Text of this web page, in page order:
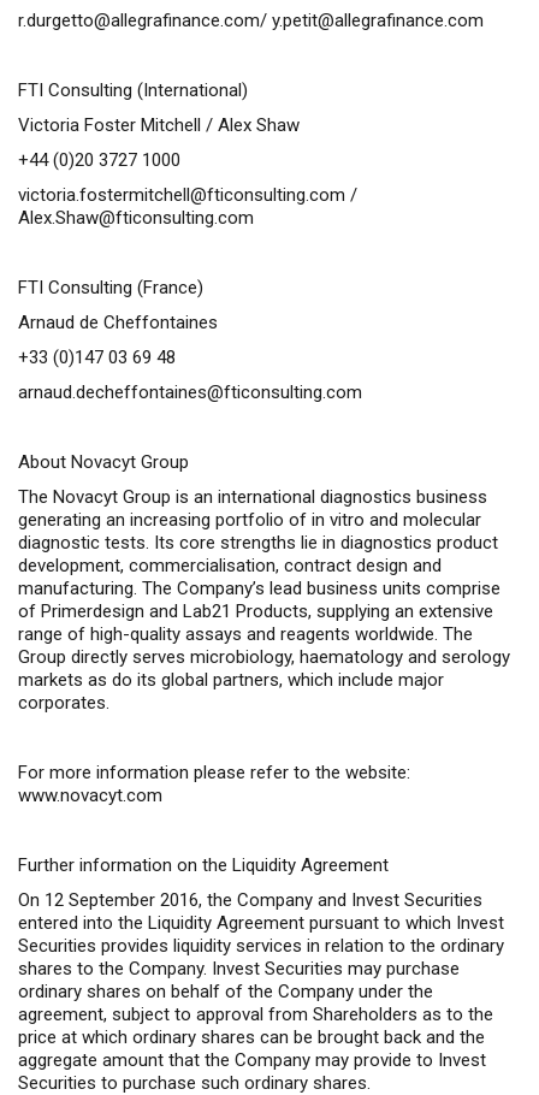
r.durgetto@allegrafinance.com/ y.petit@allegrafinance.com
FTI Consulting (International)
Victoria Foster Mitchell / Alex Shaw
+44 (0)20 3727 1000
victoria.fostermitchell@fticonsulting.com /
Alex.Shaw@fticonsulting.com
FTI Consulting (France)
Arnaud de Cheffontaines
+33 (0)147 03 69 48
arnaud.decheffontaines@fticonsulting.com
About Novacyt Group
The Novacyt Group is an international diagnostics business
generating an increasing portfolio of in vitro and molecular
diagnostic tests. Its core strengths lie in diagnostics product
development, commercialisation, contract design and
manufacturing. The Company’s lead business units comprise
of Primerdesign and Lab21 Products, supplying an extensive
range of high-quality assays and reagents worldwide. The
Group directly serves microbiology, haematology and serology
markets as do its global partners, which include major
corporates.
For more information please refer to the website:
www.novacyt.com
Further information on the Liquidity Agreement
On 12 September 2016, the Company and Invest Securities
entered into the Liquidity Agreement pursuant to which Invest
Securities provides liquidity services in relation to the ordinary
shares to the Company. Invest Securities may purchase
ordinary shares on behalf of the Company under the
agreement, subject to approval from Shareholders as to the
price at which ordinary shares can be brought back and the
aggregate amount that the Company may provide to Invest
Securities to purchase such ordinary shares.